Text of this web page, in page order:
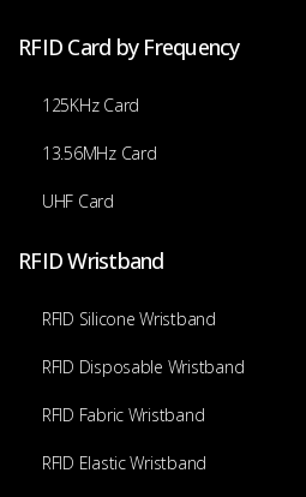
RFID Card by Frequency
125KHz Card
13.56MHz Card
UHF Card
RFID Wristband
RFID Silicone Wristband
RFID Disposable Wristband
RFID Fabric Wristband
RFID Elastic Wristband